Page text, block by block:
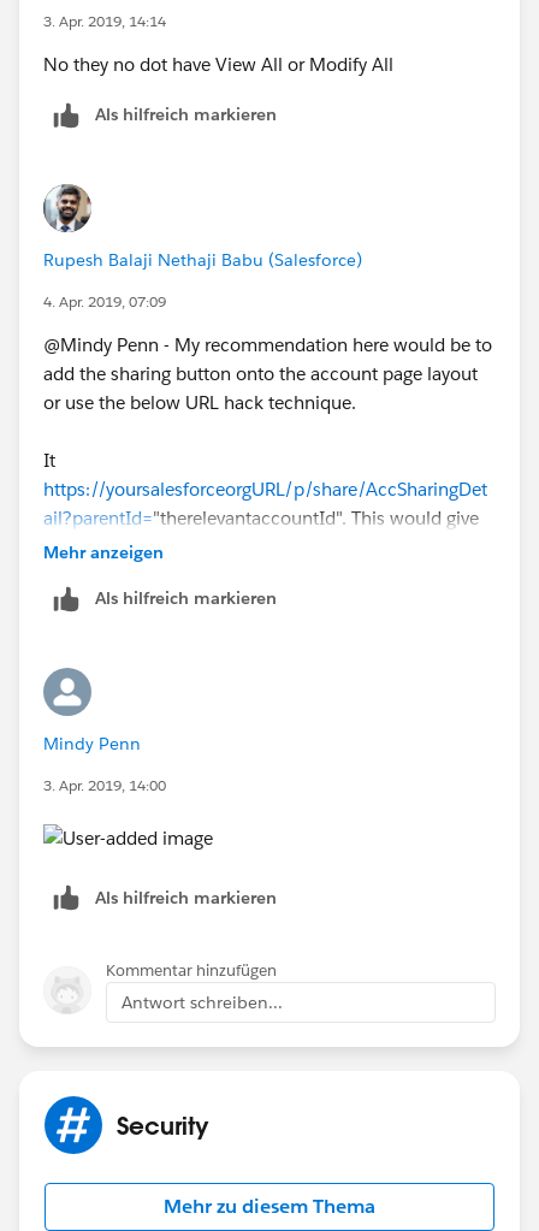
3. Apr. 2019, 14:14
No they no dot have View All or Modify All
Als hilfreich markieren
Rupesh Balaji Nethaji Babu (Salesforce)
4. Apr. 2019, 07:09
@Mindy Penn - My recommendation here would be to
add the sharing button onto the account page layout
or use the below URL hack technique.
It
https://yoursalesforceorgURL/p/share/AccSharingDet
ail?parentId="therelevantaccountId". This would give
you the reason why he's getting access!
Mehr anzeigen
Als hilfreich markieren
Mindy Penn
3. Apr. 2019, 14:00
Als hilfreich markieren
Kommentar hinzufügen
Antwort schreiben...
Security
Mehr zu diesem Thema